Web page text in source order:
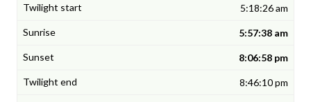
5:18:26 am
5:57:38 am
8:06:58 pm
8:46:10 pm